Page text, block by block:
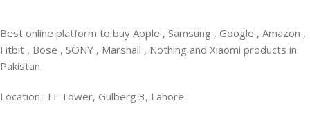
Best online platform to buy Apple , Samsung , Google , Amazon ,
Fitbit , Bose , SONY , Marshall , Nothing and Xiaomi products in
Pakistan
Location : IT Tower, Gulberg 3, Lahore.